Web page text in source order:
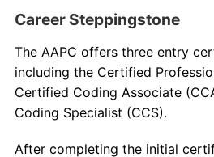
Career Steppingstone
The AAPC offers three entry
including the Certified
Certified Coding Associate
Coding Specialist (CCS).
After completing the initial